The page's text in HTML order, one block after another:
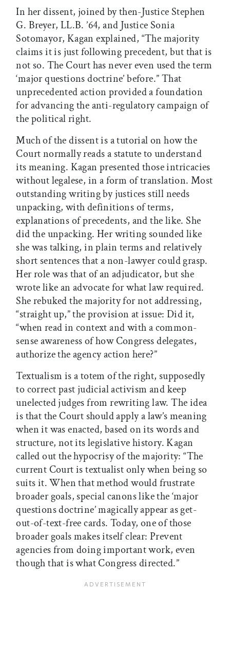
In her dissent, joined by then-Justice Stephen
G. Breyer, LL.B. ’64, and Justice Sonia
Sotomayor, Kagan explained, “The majority
claims it is just following precedent, but that is
not so. The Court has never even used the term
‘major questions doctrine’ before.” That
unprecedented action provided a foundation
for advancing the anti-regulatory campaign of
the political right.
Much of the dissent is a tutorial on how the
Court normally reads a statute to understand
its meaning. Kagan presented those intricacies
without legalese, in a form of translation. Most
outstanding writing by justices still needs
unpacking, with definitions of terms,
explanations of precedents, and the like. She
did the unpacking. Her writing sounded like
she was talking, in plain terms and relatively
short sentences that a non-lawyer could grasp.
Her role was that of an adjudicator, but she
wrote like an advocate for what law required.
She rebuked the majority for not addressing,
“straight up,” the provision at issue: Did it,
“when read in context and with a common-
sense awareness of how Congress delegates,
authorize the agency action here?”
Textualism is a totem of the right, supposedly
to correct past judicial activism and keep
unelected judges from rewriting law. The idea
is that the Court should apply a law’s meaning
when it was enacted, based on its words and
structure, not its legislative history. Kagan
called out the hypocrisy of the majority: “The
current Court is textualist only when being so
suits it. When that method would frustrate
broader goals, special canons like the ‘major
questions doctrine’ magically appear as get-
out-of-text-free cards. Today, one of those
broader goals makes itself clear: Prevent
agencies from doing important work, even
though that is what Congress directed.”